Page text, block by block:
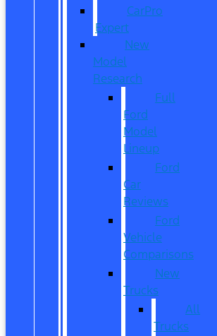
CarPro
Expert
New
Model
Research
Full
Ford
Model
Lineup
Ford
Car
Reviews
Ford
Vehicle
Comparisons
New
Trucks
All
Trucks